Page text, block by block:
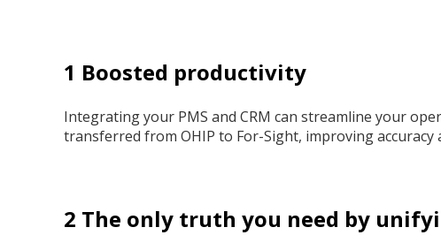
1 Boosted productivity
Integrating your PMS and CRM can streamline your
transferred from OHIP to For-Sight, improving
2 The only truth you need by